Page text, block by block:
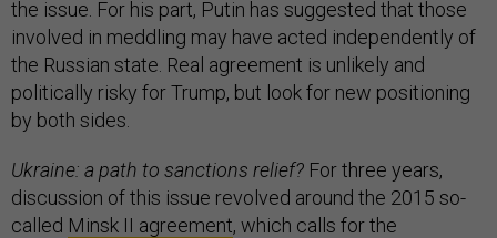
the issue. For his part, Putin has suggested that those
involved in meddling may have acted independently of
the Russian state. Real agreement is unlikely and
politically risky for Trump, but look for new positioning
by both sides.
Ukraine: a path to sanctions relief? For three years,
discussion of this issue revolved around the 2015 so-
called Minsk II agreement, which calls for the